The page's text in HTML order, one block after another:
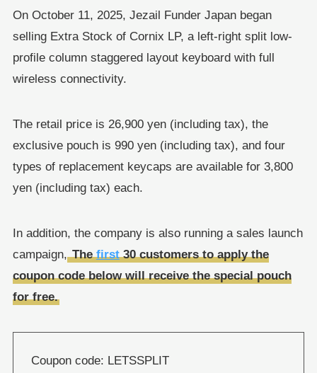
On October 11, 2025, Jezail Funder Japan began
selling Extra Stock of Cornix LP, a left-right split low-
profile column staggered layout keyboard with full
wireless connectivity.
The retail price is 26,900 yen (including tax), the
exclusive pouch is 990 yen (including tax), and four
types of replacement keycaps are available for 3,800
yen (including tax) each.
In addition, the company is also running a sales launch
campaign,Thefirst30 customers to apply the
coupon code below will receive the special pouch
for free.
Coupon code: LETSSPLIT